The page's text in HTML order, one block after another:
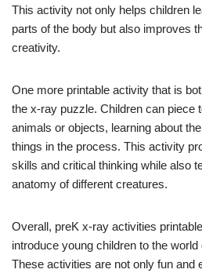
This activity not only helps children
parts of the body but also improves
creativity.
One more printable activity that is
the x-ray puzzle. Children can piece
animals or objects, learning about
things in the process. This activity
skills and critical thinking while also
anatomy of different creatures.
Overall, preK x-ray activities
introduce young children to the
These activities are not only fun and